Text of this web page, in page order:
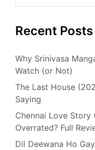
Recent Posts
Why Srinivasa
Watch (or Not)
The Last House
Saying
Chennai Love
Overrated? Full
Dil Deewana Ho